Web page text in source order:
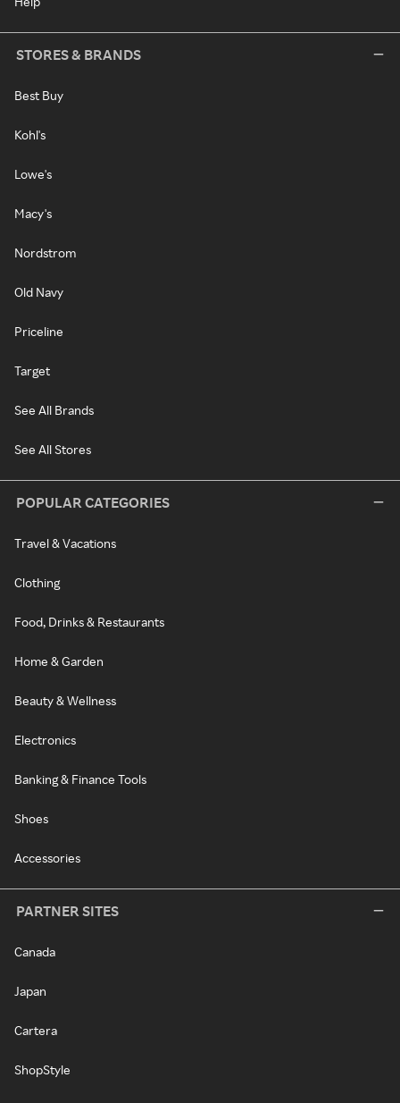
STORES & BRANDS
Best Buy
Kohl's
Lowe's
Macy's
Nordstrom
Old Navy
Priceline
Target
See All Brands
See All Stores
POPULAR CATEGORIES
Travel & Vacations
Clothing
Food, Drinks & Restaurants
Home & Garden
Beauty & Wellness
Electronics
Banking & Finance Tools
Shoes
Accessories
PARTNER SITES
Canada
Japan
Cartera
ShopStyle